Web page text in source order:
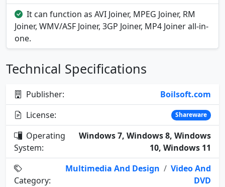
It can function as AVI Joiner, MPEG Joiner, RM
Joiner, WMV/ASF Joiner, 3GP Joiner, MP4 Joiner all-in-
one.
Technical Specifications
Publisher:
Boilsoft.com
License:
Shareware
Operating
System:
Windows 7, Windows 8, Windows
10, Windows 11
Category:
Multimedia And Design / Video And
DVD